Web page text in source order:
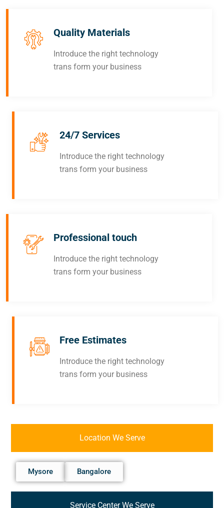
Quality Materials
Introduce the right technology
trans form your business
24/7 Services
Introduce the right technology
trans form your business
Professional touch
Introduce the right technology
trans form your business
Free Estimates
Introduce the right technology
trans form your business
Location We Serve
Service Center We Serve
Mysore Bangalore